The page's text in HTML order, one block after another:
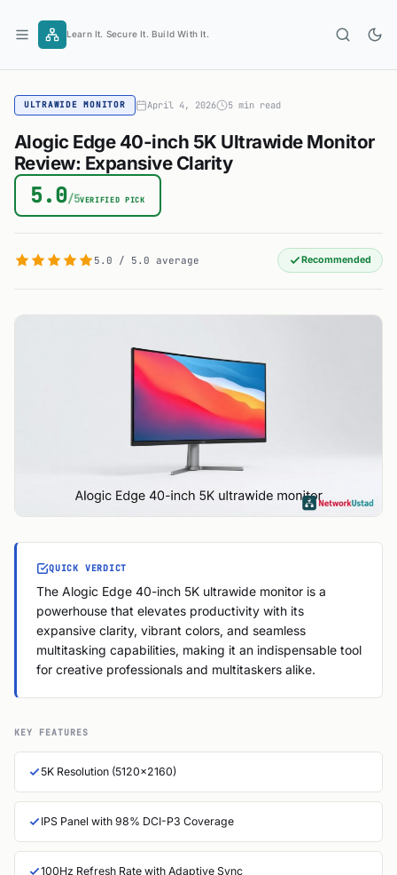
content
Learn It. Secure It. Build With It.
ULTRAWIDE MONITOR April 4, 2026 5 min read
Alogic Edge 40-inch 5K Ultrawide Monitor
Review: Expansive Clarity
5.0/5VERIFIED PICK
5.0 / 5.0 average Recommended
QUICK VERDICT
The Alogic Edge 40-inch 5K ultrawide monitor is a
powerhouse that elevates productivity with its
expansive clarity, vibrant colors, and seamless
multitasking capabilities, making it an indispensable tool
for creative professionals and multitaskers alike.
KEY FEATURES
5K Resolution (5120x2160)
IPS Panel with 98% DCI-P3 Coverage
100Hz Refresh Rate with Adaptive Sync